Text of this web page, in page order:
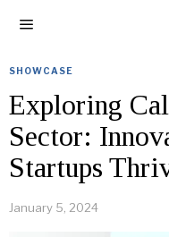
SHOWCASE
Exploring
Sector:
Startups
January 5, 2024